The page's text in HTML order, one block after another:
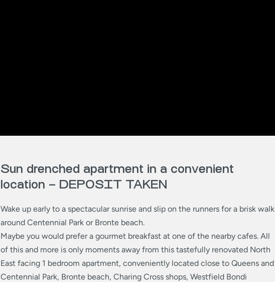
Sun drenched apartment in a convenient
location – DEPOSIT TAKEN
Wake up early to a spectacular sunrise and slip on the runners for a brisk walk
around Centennial Park or Bronte beach.
Maybe you would prefer a gourmet breakfast at one of the nearby cafes. All
of this and more is only moments away from this tastefully renovated North
East facing 1 bedroom apartment, conveniently located close to Queens and
Centennial Park, Bronte beach, Charing Cross shops, Westfield Bondi